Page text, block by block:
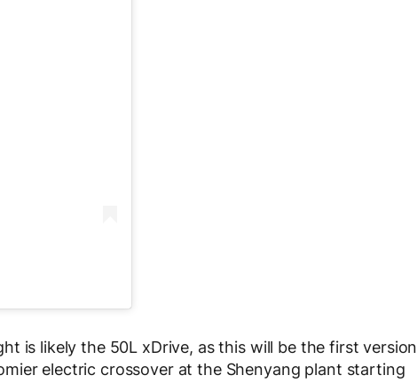
is likely the 50L xDrive, as this will be the first version
electric crossover at the Shenyang plant starting